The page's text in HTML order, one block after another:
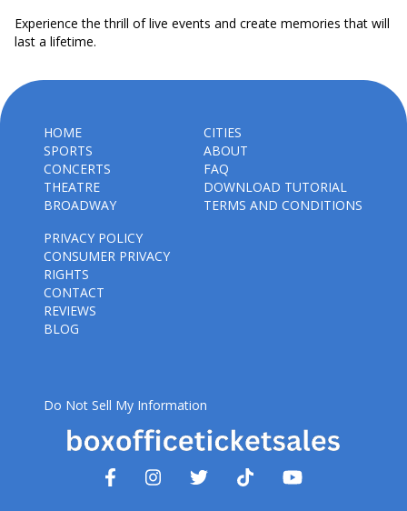
Experience the thrill of live events and create memories that will
last a lifetime.
HOME
SPORTS
CONCERTS
THEATRE
BROADWAY
CITIES
ABOUT
FAQ
DOWNLOAD TUTORIAL
TERMS AND CONDITIONS
PRIVACY POLICY
CONSUMER PRIVACY
RIGHTS
CONTACT
REVIEWS
BLOG
Do Not Sell My Information